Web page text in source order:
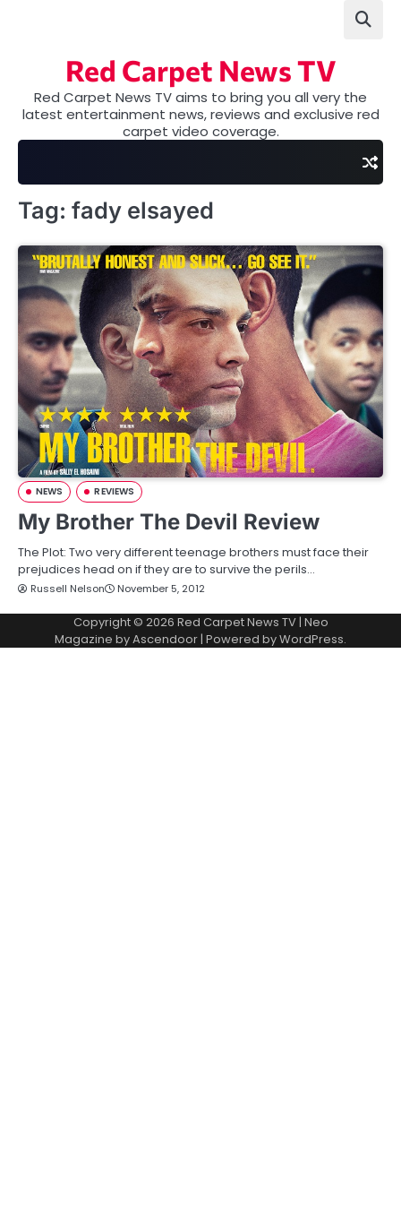
Red Carpet News TV
Red Carpet News TV aims to bring you all very the
latest entertainment news, reviews and exclusive red
carpet video coverage.
Tag: fady elsayed
NEWS REVIEWS
My Brother The Devil Review
The Plot: Two very different teenage brothers must face their
prejudices head on if they are to survive the perils…
Russell Nelson November 5, 2012
Copyright © 2026 Red Carpet News TV| Neo
Magazine byAscendoor | Powered byWordPress.